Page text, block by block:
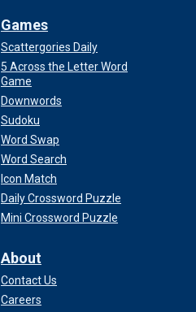
Games
Scattergories Daily
5 Across the Letter Word
Game
Downwords
Sudoku
Word Swap
Word Search
Icon Match
Daily Crossword Puzzle
Mini Crossword Puzzle
About
Contact Us
Careers